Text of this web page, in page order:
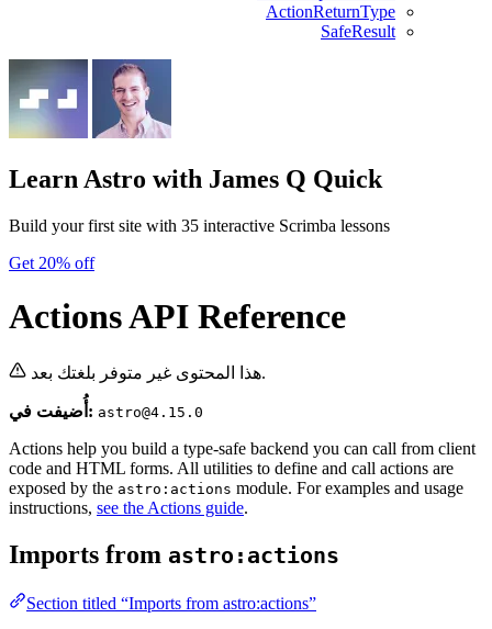
ActionReturnType
SafeResult
Learn Astro with James Q Quick
Build your first site with 35 interactive Scrimba lessons
Get 20% off
Actions API Reference
هذا المحتوى غير متوفر بلغتك بعد.
أُضيفت في: astro@4.15.0
Actions help you build a type-safe backend you can call from client
code and HTML forms. All utilities to define and call actions are
exposed by the astro:actions module. For examples and usage
instructions, see the Actions guide.
Imports from astro:actions
Section titled “Imports from astro:actions”